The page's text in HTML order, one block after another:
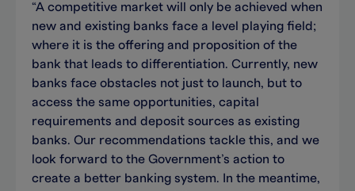
“A competitive market will only be achieved when
new and existing banks face a level playing field;
where it is the offering and proposition of the
bank that leads to differentiation. Currently, new
banks face obstacles not just to launch, but to
access the same opportunities, capital
requirements and deposit sources as existing
banks. Our recommendations tackle this, and we
look forward to the Government’s action to
create a better banking system. In the meantime,